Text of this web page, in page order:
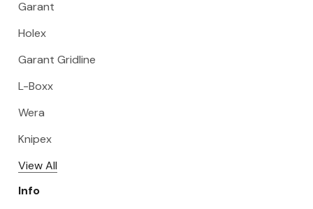
Garant
Holex
Garant Gridline
L-Boxx
Wera
Knipex
View All
Info